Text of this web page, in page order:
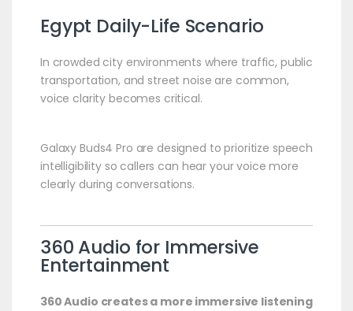
Egypt Daily-Life Scenario
In crowded city environments where traffic, public
transportation, and street noise are common,
voice clarity becomes critical.
Galaxy Buds4 Pro are designed to prioritize speech
intelligibility so callers can hear your voice more
clearly during conversations.
360 Audio for Immersive
Entertainment
360 Audio creates a more immersive listening